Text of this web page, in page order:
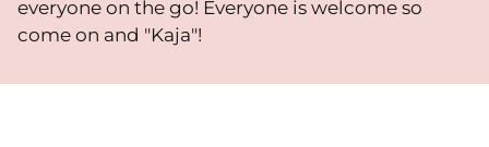
everyone on the go! Everyone is welcome so
come on and "Kaja"!